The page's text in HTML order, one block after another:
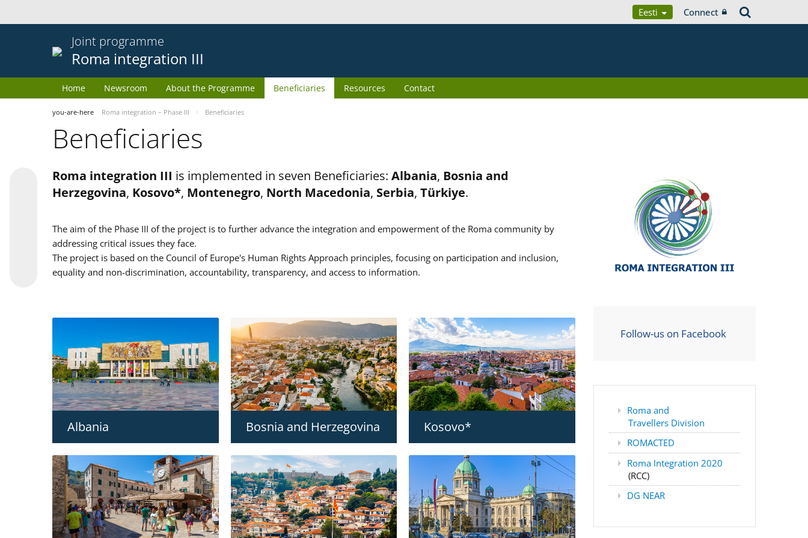
Eesti Connect
Joint programme
Roma integration III
Home Newsroom About the Programme Beneficiaries Resources Contact
you-are-here Roma integration – Phase III Beneficiaries
Beneficiaries
Roma integration III is implemented in seven Beneficiaries: Albania, Bosnia and
Herzegovina, Kosovo*, Montenegro, North Macedonia, Serbia, Türkiye.
The aim of the Phase III of the project is to further advance the integration and empowerment of the Roma community by
addressing critical issues they face.
The project is based on the Council of Europe's Human Rights Approach principles, focusing on participation and inclusion,
equality and non-discrimination, accountability, transparency, and access to information.
Albania Bosnia and Herzegovina Kosovo*
Follow-us on Facebook
Roma and
Travellers Division
ROMACTED
Roma Integration 2020
(RCC)
DG NEAR